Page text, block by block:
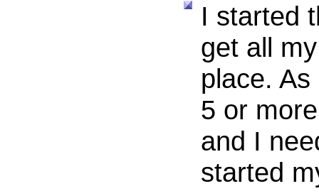
I started
get all
place.
5 or
and I
started